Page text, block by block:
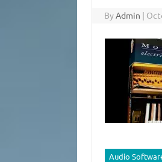
ByAdmin |
Audio